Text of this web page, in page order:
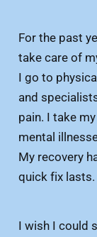
For the past
take care of
I go to
and
pain. I take
mental
My recovery
quick fix lasts.
I wish I could